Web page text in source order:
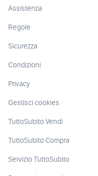
Assistenza
Regole
Sicurezza
Condizioni
Privacy
Gestisci cookies
TuttoSubito Vendi
TuttoSubito Compra
Servizio TuttoSubito